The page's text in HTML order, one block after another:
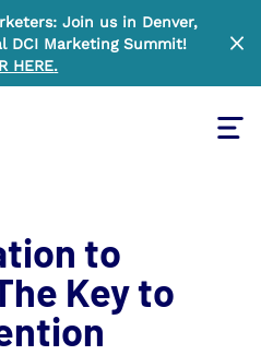
Join us in Denver,
DCI Marketing Summit!
HERE.
to
Key to